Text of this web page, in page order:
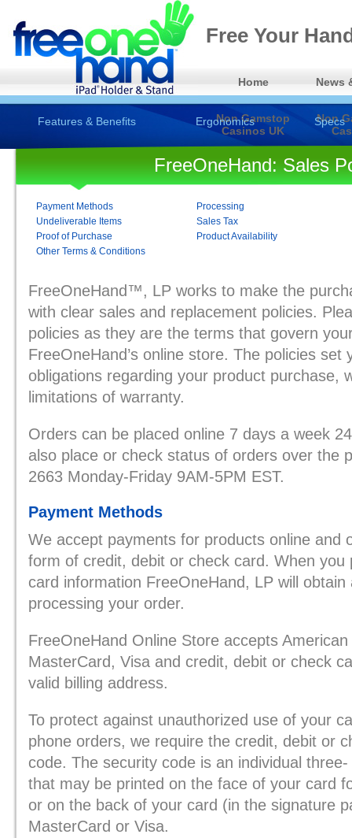
Free Your
Home News
Non Gamstop
Casinos UK
Non
Features & Benefits Ergonomics Specs
FreeOneHand: Sales
Payment Methods
Processing
Undeliverable Items
Sales Tax
Proof of Purchase
Product Availability
Other Terms & Conditions
FreeOneHand™, LP works to make the
with clear sales and replacement policies.
policies as they are the terms that govern
FreeOneHand’s online store. The policies set
obligations regarding your product purchase,
limitations of warranty.
Orders can be placed online 7 days a week
also place or check status of orders over the
2663 Monday-Friday 9AM-5PM EST.
Payment Methods
We accept payments for products online and
form of credit, debit or check card. When you
card information FreeOneHand, LP will
processing your order.
FreeOneHand Online Store accepts
MasterCard, Visa and credit, debit or check
valid billing address.
To protect against unauthorized use of your
phone orders, we require the credit, debit or
code. The security code is an individual
that may be printed on the face of your card
or on the back of your card (in the signature
MasterCard or Visa.